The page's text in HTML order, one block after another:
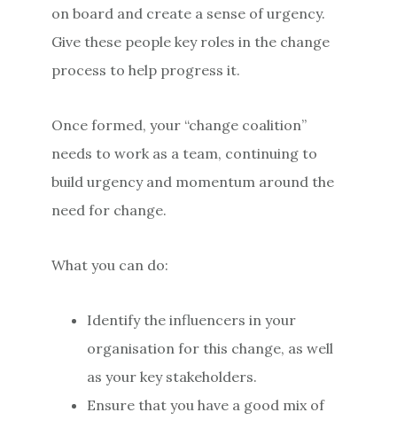
on board and create a sense of urgency.
Give these people key roles in the change
process to help progress it.
Once formed, your “change coalition”
needs to work as a team, continuing to
build urgency and momentum around the
need for change.
What you can do:
Identify the influencers in your
organisation for this change, as well
as your key stakeholders.
Ensure that you have a good mix of